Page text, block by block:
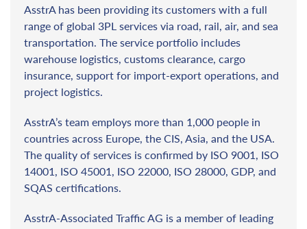
AsstrA has been providing its customers with a full
range of global 3PL services via road, rail, air, and sea
transportation. The service portfolio includes
warehouse logistics, customs clearance, cargo
insurance, support for import-export operations, and
project logistics.
AsstrA’s team employs more than 1,000 people in
countries across Europe, the CIS, Asia, and the USA.
The quality of services is confirmed by ISO 9001, ISO
14001, ISO 45001, ISO 22000, ISO 28000, GDP, and
SQAS certifications.
AsstrA-Associated Traffic AG is a member of leading